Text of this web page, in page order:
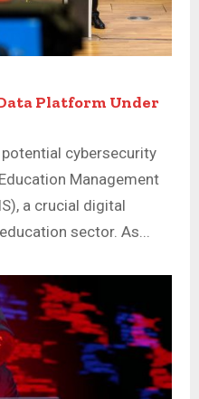
Platform Under
cybersecurity
Management
a crucial digital
sector. As...